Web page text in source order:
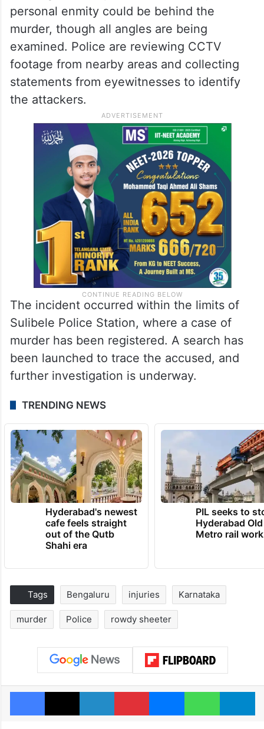
personal enmity could be behind the
murder, though all angles are being
examined. Police are reviewing CCTV
footage from nearby areas and collecting
statements from eyewitnesses to identify
the attackers.
The incident occurred within the limits of
Sulibele Police Station, where a case of
murder has been registered. A search has
been launched to trace the accused, and
further investigation is underway.
TRENDING NEWS
Hyderabad's newest
cafe feels straight
out of the Qutb
Shahi era
PIL seeks to
Hyderabad
Metro rail
Tags Bengaluru injuries Karnataka
murder Police rowdy sheeter
Facebook
X LinkedInPinterestMessengerWhatsApp